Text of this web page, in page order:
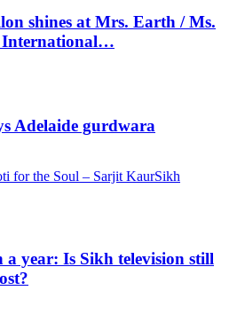
shines at Mrs. Earth / Ms.
International…
Adelaide gurdwara
for the Soul – Sarjit KaurSikh
a year: Is Sikh television still